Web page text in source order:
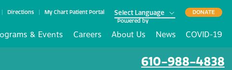
Directions
My Chart Patient Portal
Powered by
DONATE
& Events Careers About Us News COVID-19
610-988-4838